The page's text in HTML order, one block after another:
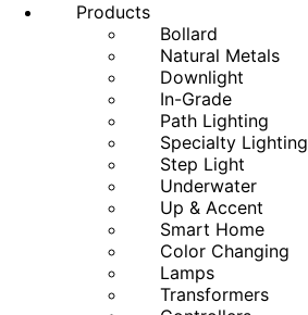
Products
Bollard
Natural Metals
Downlight
In-Grade
Path Lighting
Specialty Lighting
Step Light
Underwater
Up & Accent
Smart Home
Color Changing
Lamps
Transformers